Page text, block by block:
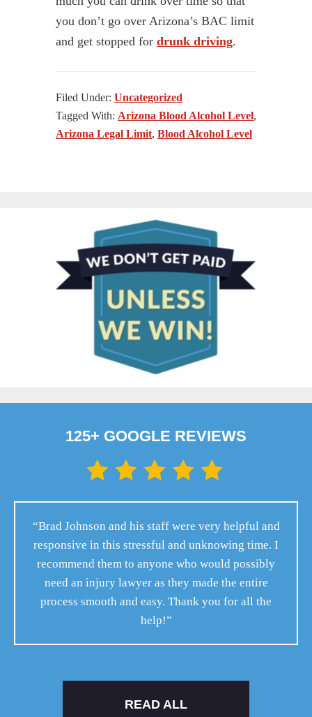
you don’t go over Arizona’s BAC limit
and get stopped for drunk driving.
Filed Under: Uncategorized
Tagged With: Arizona Blood Alcohol Level,
Arizona Legal Limit, Blood Alcohol Level
SIDEBAR
125+ GOOGLE REVIEWS
“Brad Johnson and his staff were very helpful and
responsive in this stressful and unknowing time. I
recommend them to anyone who would possibly
need an injury lawyer as they made the entire
process smooth and easy. Thank you for all the
help!”
READ ALL